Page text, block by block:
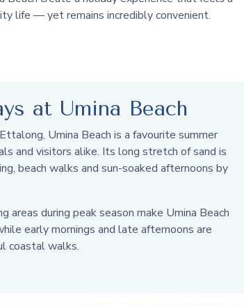
life — yet remains incredibly convenient.
at Umina Beach
Umina Beach is a favourite summer
and visitors alike. Its long stretch of sand is
beach walks and sun-soaked afternoons by
areas during peak season make Umina Beach
early mornings and late afternoons are
coastal walks.